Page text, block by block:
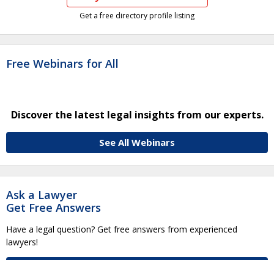
Get a free directory profile listing
Free Webinars for All
Discover the latest legal insights from our experts.
See All Webinars
Ask a Lawyer
Get Free Answers
Have a legal question? Get free answers from experienced
lawyers!